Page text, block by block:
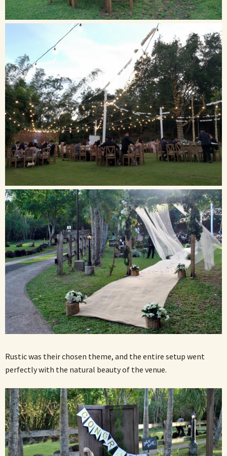
Rustic was their chosen theme, and the entire setup went
perfectly with the natural beauty of the venue.